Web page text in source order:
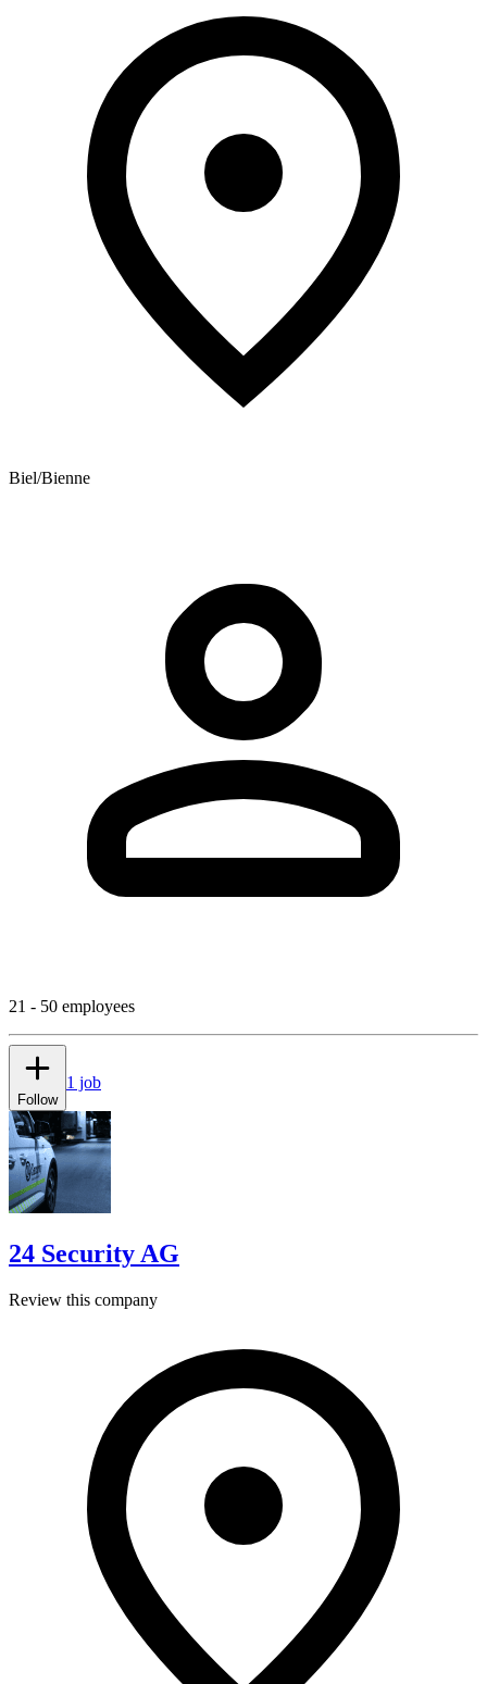
Biel/Bienne
21 - 50 employees
Follow
1 job
24 Security AG
Review this company